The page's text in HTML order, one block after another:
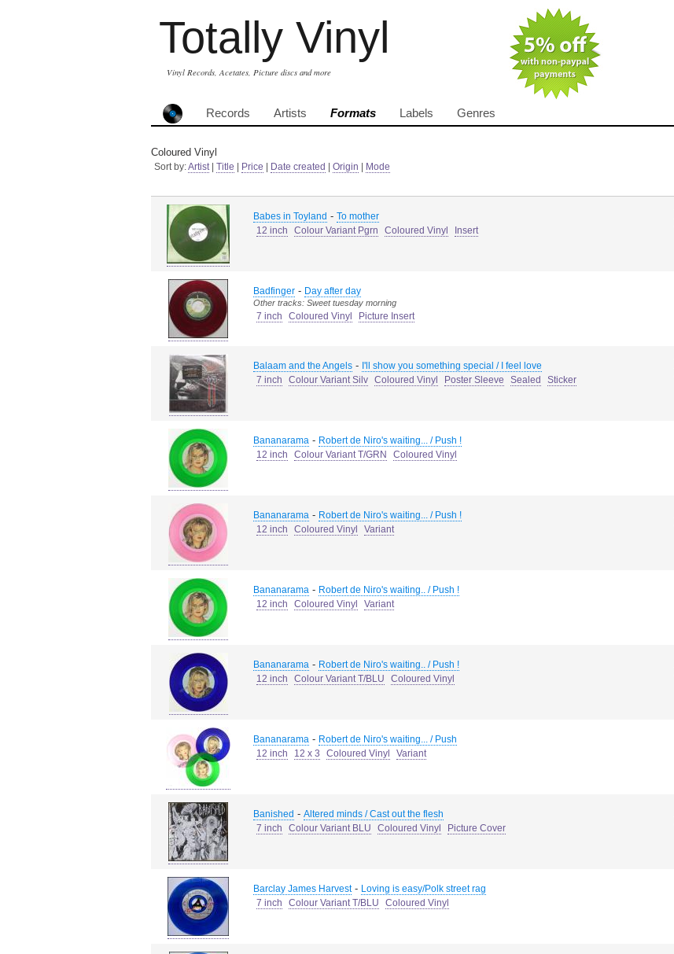
Totally Vinyl
Vinyl Records, Acetates, Picture discs and more
Records Artists Formats Labels Genres
Coloured Vinyl
Sort by:Artist| Title Price Date created Origin Mode
Babes in Toyland - To mother
12 inch
Colour Variant Pgrn Coloured Vinyl Insert
Badfinger - Day after day
Other tracks: Sweet tuesday morning
7 inch Coloured Vinyl Picture Insert
Balaam and the Angels - I'll show you something special / I feel love
7 inch
Colour Variant Silv Coloured Vinyl Poster Sleeve Sealed Sticker
Bananarama - Robert de Niro's waiting... / Push !
12 inch
Colour Variant T/GRN Coloured Vinyl
Bananarama - Robert de Niro's waiting... / Push !
12 inch
Coloured Vinyl Variant
Bananarama - Robert de Niro's waiting.. / Push !
12 inch
Coloured Vinyl Variant
Bananarama - Robert de Niro's waiting.. / Push !
12 inch
Colour Variant T/BLU Coloured Vinyl
Bananarama - Robert de Niro's waiting... / Push
12 inch
12 x 3 Coloured Vinyl Variant
Banished - Altered minds / Cast out the flesh
7 inch
Colour Variant BLU Coloured Vinyl Picture Cover
Barclay James Harvest- Loving is easy/Polk street rag
7 inch
Colour Variant T/BLU Coloured Vinyl